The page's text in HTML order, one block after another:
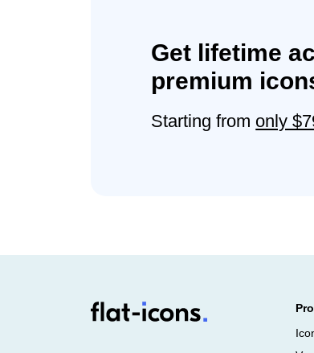
Get lifetime
premium
Starting from only